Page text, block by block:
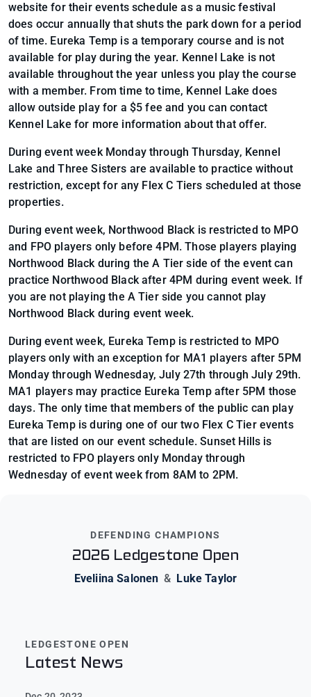
website for their events schedule as a music festival
does occur annually that shuts the park down for a period
of time. Eureka Temp is a temporary course and is not
available for play during the year. Kennel Lake is not
available throughout the year unless you play the course
with a member. From time to time, Kennel Lake does
allow outside play for a $5 fee and you can contact
Kennel Lake for more information about that offer.
During event week Monday through Thursday, Kennel
Lake and Three Sisters are available to practice without
restriction, except for any Flex C Tiers scheduled at those
properties.
During event week, Northwood Black is restricted to MPO
and FPO players only before 4PM. Those players playing
Northwood Black during the A Tier side of the event can
practice Northwood Black after 4PM during event week. If
you are not playing the A Tier side you cannot play
Northwood Black during event week.
During event week, Eureka Temp is restricted to MPO
players only with an exception for MA1 players after 5PM
Monday through Wednesday, July 27th through July 29th.
MA1 players may practice Eureka Temp after 5PM those
days. The only time that members of the public can play
Eureka Temp is during one of our two Flex C Tier events
that are listed on our event schedule. Sunset Hills is
restricted to FPO players only Monday through
Wednesday of event week from 8AM to 2PM.
DEFENDING CHAMPIONS
2026 Ledgestone Open
Eveliina Salonen & Luke Taylor
LEDGESTONE OPEN
Latest News